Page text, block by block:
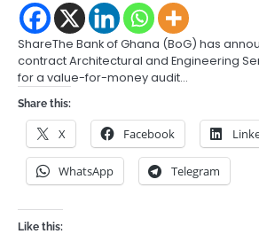
ShareThe Bank of Ghana (BoG) has
contract Architectural and Engineering
for a value-for-money audit…
Share this:
X Facebook
WhatsApp Telegram
Like this: